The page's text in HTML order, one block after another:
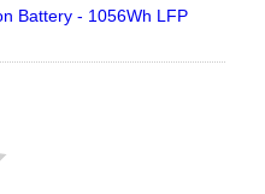
Battery - 1056Wh LFP